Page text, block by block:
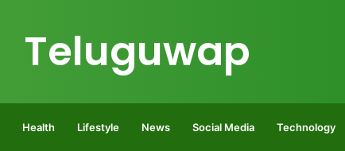
Teluguwap
Health Lifestyle News Social Media Technology